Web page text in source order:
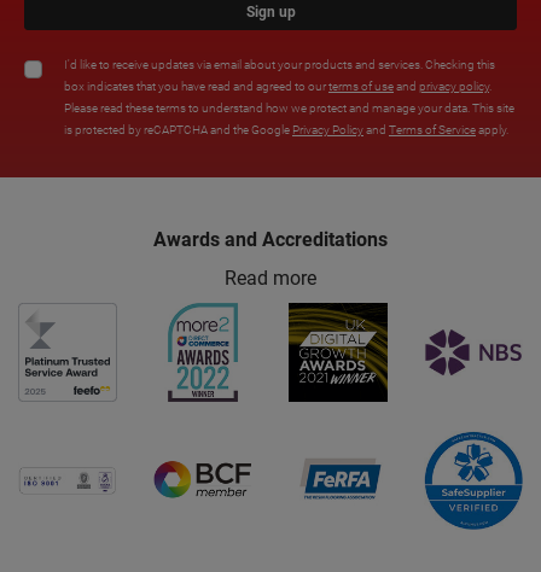
Sign up
I'd like to receive updates via email about your products and services. Checking this
box indicates that you have read and agreed to ourterms of useand privacy policy.
Please read these terms to understand how we protect and manage your data. This site
is protected by reCAPTCHA and the Google Privacy Policyand Terms of Serviceapply.
Awards and Accreditations
Read more